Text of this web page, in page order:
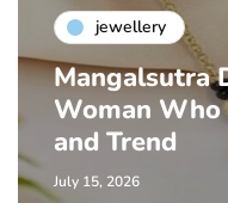
jewellery
Mangalsutra
Woman Who
and Trend
July 15, 2026